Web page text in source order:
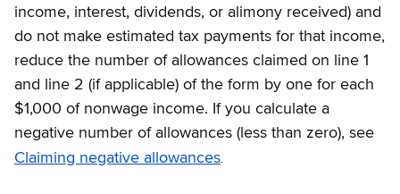
income, interest, dividends, or alimony received) and
do not make estimated tax payments for that income,
reduce the number of allowances claimed on line 1
and line 2 (if applicable) of the form by one for each
$1,000 of nonwage income. If you calculate a
negative number of allowances (less than zero), see
Claiming negative allowances.